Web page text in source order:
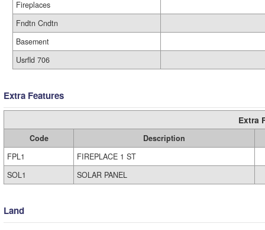
Fireplaces
Fndtn Cndtn
Basement
Usrfld 706
Extra Features
Extra
Code
Description
FPL1
FIREPLACE 1 ST
SOL1
SOLAR PANEL
Land